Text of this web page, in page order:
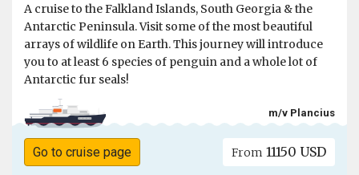
A cruise to the Falkland Islands, South Georgia & the
Antarctic Peninsula. Visit some of the most beautiful
arrays of wildlife on Earth. This journey will introduce
you to at least 6 species of penguin and a whole lot of
Antarctic fur seals!
m/v Plancius
Go to cruise page From 11150 USD